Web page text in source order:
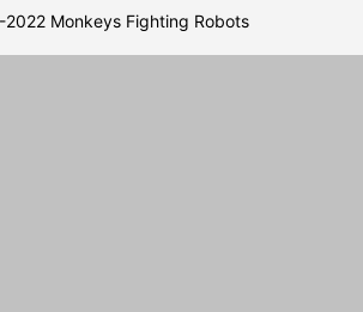
Monkeys Fighting Robots